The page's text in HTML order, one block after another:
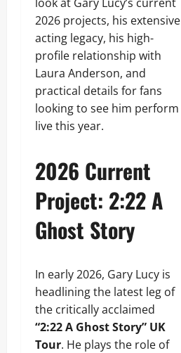
2026 projects, his extensive
acting legacy, his high-
profile relationship with
Laura Anderson, and
practical details for fans
looking to see him perform
live this year.
2026 Current
Project: 2:22 A
Ghost Story
In early 2026, Gary Lucy is
headlining the latest leg of
the critically acclaimed
“2:22 A Ghost Story” UK
Tour. He plays the role of